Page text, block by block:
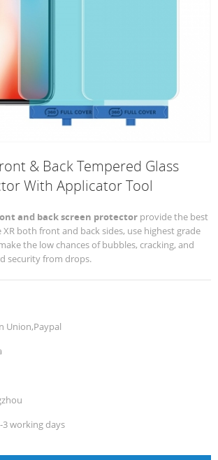
& Back Tempered Glass
With Applicator Tool
and back screen protector provide the best
both front and back sides, use highest grade
the low chances of bubbles, cracking, and
security from drops.
Union,Paypal
working days